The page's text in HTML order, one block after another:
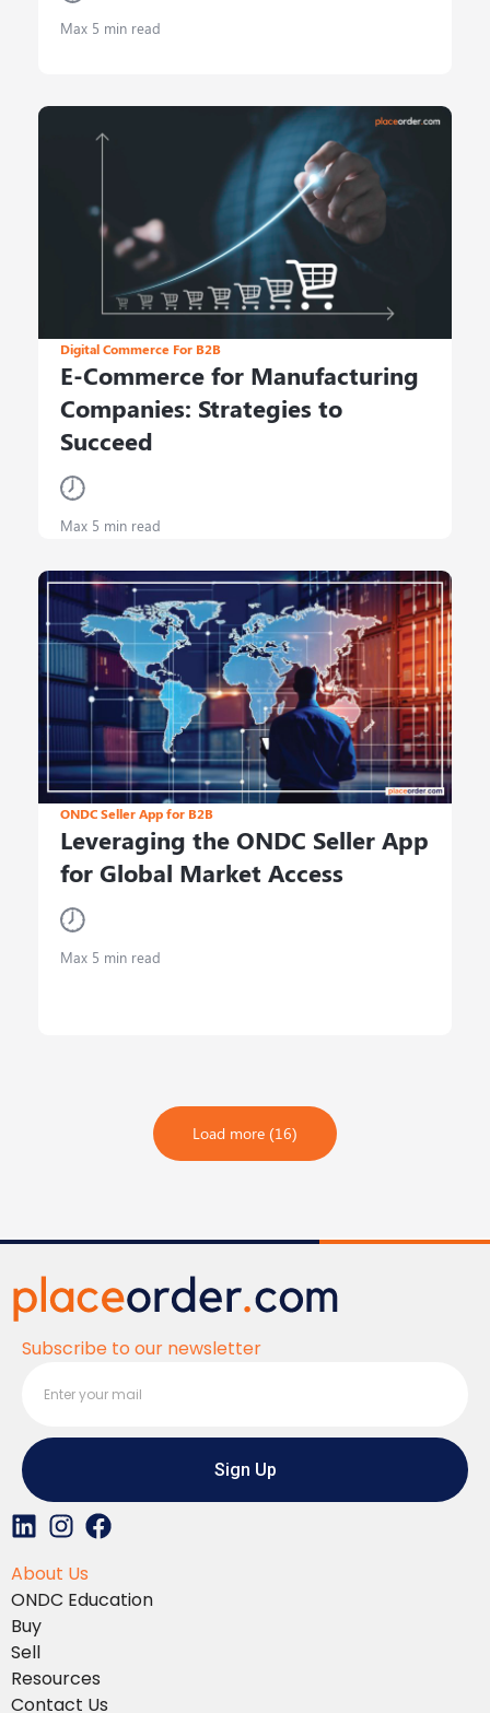
Max 5 min read
Digital Commerce For B2B
E-Commerce for Manufacturing
Companies: Strategies to
Succeed
Max 5 min read
ONDC Seller App for B2B
Leveraging the ONDC Seller App
for Global Market Access
Max 5 min read
Load more (16)
Subscribe to our newsletter
Sign Up
L
n
k
e
d
i
I
s
t
r
F
e
o
About Us
ONDC Education
Buy
Sell
Resources
Contact Us